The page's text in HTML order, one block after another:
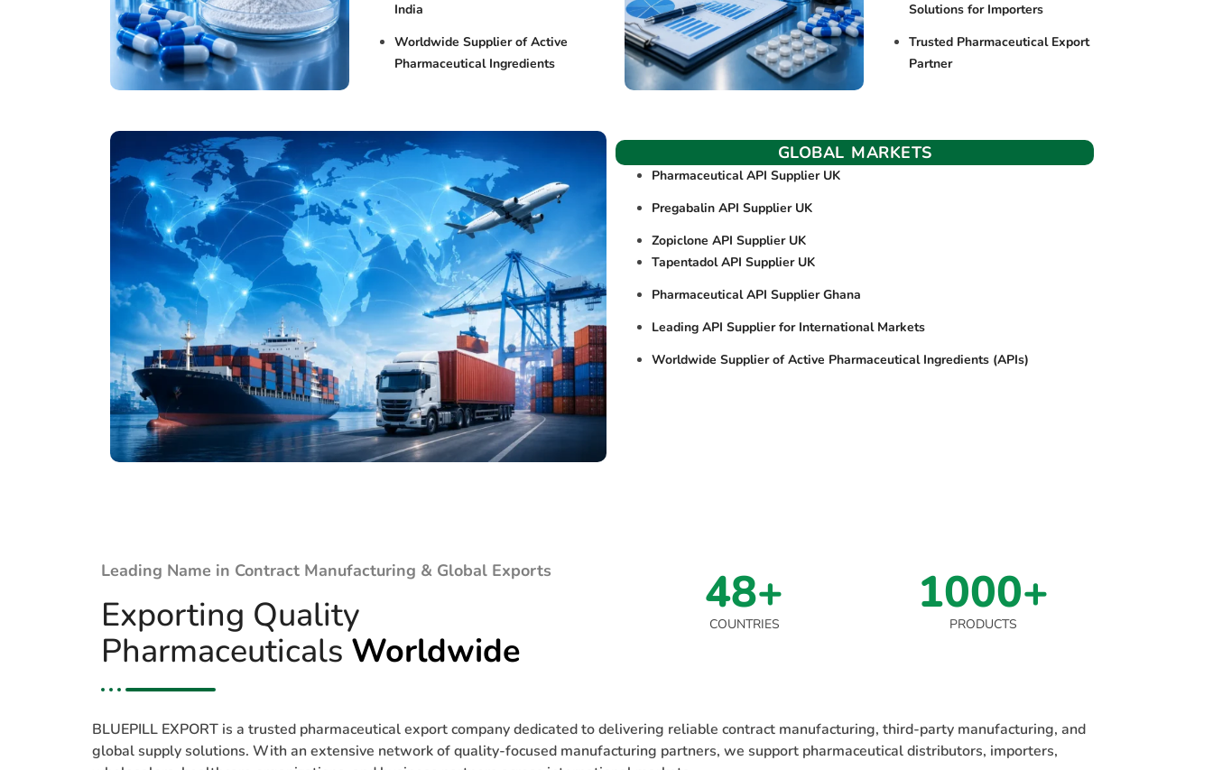
India
Worldwide Supplier of Active
Pharmaceutical Ingredients
Solutions for Importers
Trusted Pharmaceutical Export
Partner
GLOBAL MARKETS
Pharmaceutical API Supplier UK
Pregabalin API Supplier UK
Zopiclone API Supplier UK
Tapentadol API Supplier UK
Pharmaceutical API Supplier Ghana
Leading API Supplier for International Markets
Worldwide Supplier of Active Pharmaceutical Ingredients (APIs)
Leading Name in Contract Manufacturing & Global Exports
Exporting Quality
Pharmaceuticals Worldwide
48+
COUNTRIES
1000+
PRODUCTS
BLUEPILL EXPORT is a trusted pharmaceutical export company dedicated to delivering reliable contract manufacturing, third-party manufacturing, and
global supply solutions. With an extensive network of quality-focused manufacturing partners, we support pharmaceutical distributors, importers,